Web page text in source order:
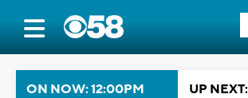
ON NOW: 12:00PM
UP